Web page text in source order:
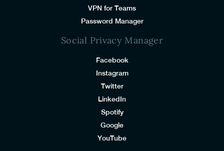
VPN for Teams
Password Manager
Social Privacy Manager
Facebook
Instagram
Twitter
LinkedIn
Spotify
Google
YouTube